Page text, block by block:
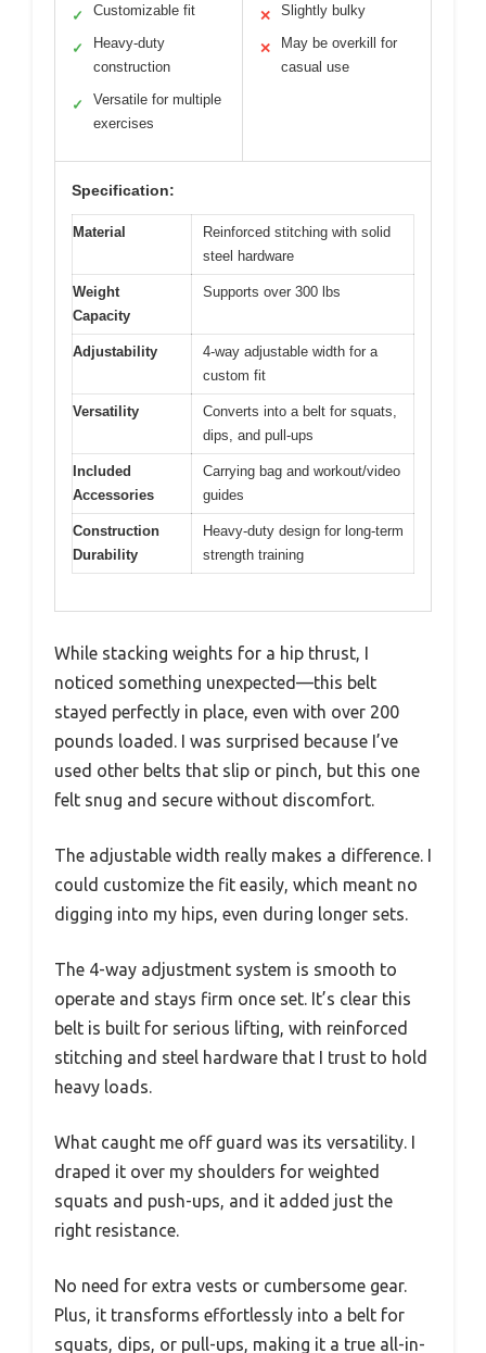
✓ Customizable fit
✓
Heavy-duty
construction
✓
Versatile for multiple
exercises
✕ Slightly bulky
✕
May be overkill for
casual use
Specification:
Material
Reinforced stitching with solid
steel hardware
Weight
Capacity
Supports over 300 lbs
Adjustability
4-way adjustable width for a
custom fit
Versatility
Converts into a belt for squats,
dips, and pull-ups
Included
Accessories
Carrying bag and workout/video
guides
Construction
Durability
Heavy-duty design for long-term
strength training
While stacking weights for a hip thrust, I
noticed something unexpected—this belt
stayed perfectly in place, even with over 200
pounds loaded. I was surprised because I’ve
used other belts that slip or pinch, but this one
felt snug and secure without discomfort.
The adjustable width really makes a difference. I
could customize the fit easily, which meant no
digging into my hips, even during longer sets.
The 4-way adjustment system is smooth to
operate and stays firm once set. It’s clear this
belt is built for serious lifting, with reinforced
stitching and steel hardware that I trust to hold
heavy loads.
What caught me off guard was its versatility. I
draped it over my shoulders for weighted
squats and push-ups, and it added just the
right resistance.
No need for extra vests or cumbersome gear.
Plus, it transforms effortlessly into a belt for
squats, dips, or pull-ups, making it a true all-in-